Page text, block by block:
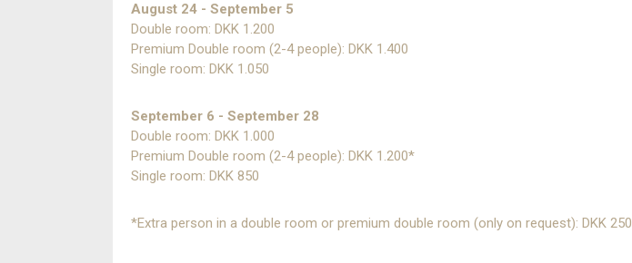
August 24 - September 5
Double room: DKK 1.200
Premium Double room (2-4 people): DKK 1.400
Single room: DKK 1.050
September 6 - September 28
Double room: DKK 1.000
Premium Double room (2-4 people): DKK 1.200*
Single room: DKK 850
*Extra person in a double room or premium double room (only on request): DKK 250